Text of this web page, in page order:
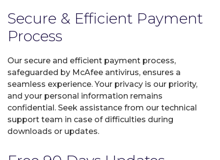
Secure & Efficient Payment
Process
Our secure and efficient payment process,
safeguarded by McAfee antivirus, ensures a
seamless experience. Your privacy is our priority,
and your personal information remains
confidential. Seek assistance from our technical
support team in case of difficulties during
downloads or updates.